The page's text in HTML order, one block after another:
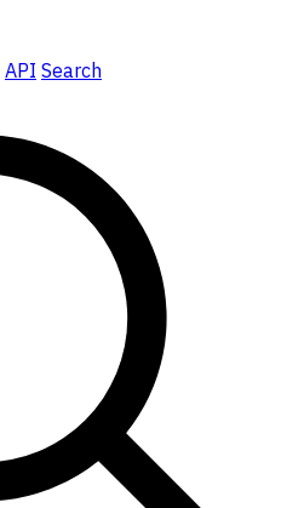
API Search